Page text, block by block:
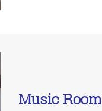
Music Room